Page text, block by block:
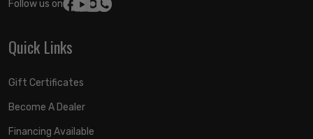
Follow us on:
Quick Links
Gift Certificates
Become A Dealer
Financing Available